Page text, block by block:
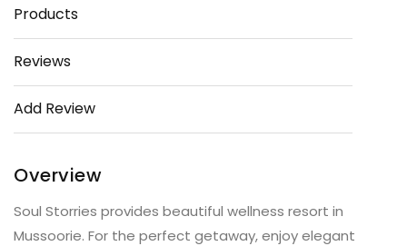
Products
Reviews
Add Review
Overview
Soul Storries provides beautiful wellness resort in
Mussoorie. For the perfect getaway, enjoy elegant